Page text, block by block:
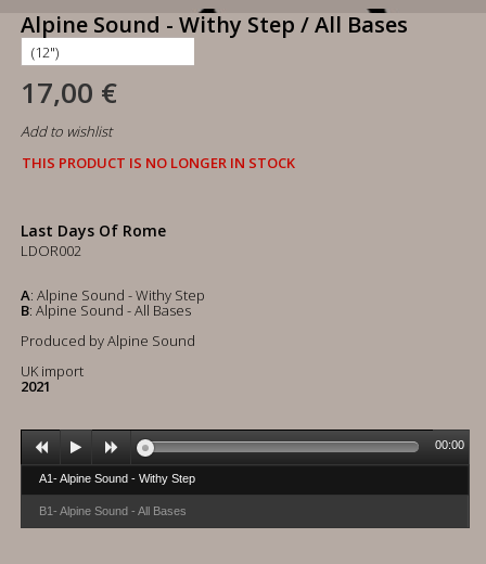
Alpine Sound - Withy Step / All Bases
17,00 €
Add to wishlist
THIS PRODUCT IS NO LONGER IN STOCK
Last Days Of Rome
LDOR002
A: Alpine Sound - Withy Step
B: Alpine Sound - All Bases
Produced by Alpine Sound
UK import
2021
A1- Alpine Sound - Withy Step
B1- Alpine Sound - All Bases
00:00